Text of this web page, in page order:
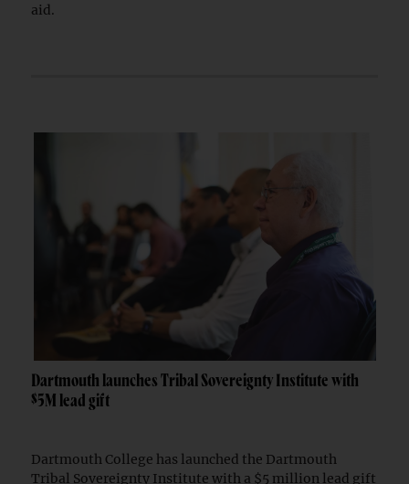
aid.
Dartmouth launches Tribal Sovereignty Institute with
$5M lead gift
Dartmouth College has launched the Dartmouth
Tribal Sovereignty Institute with a $5 million lead gift